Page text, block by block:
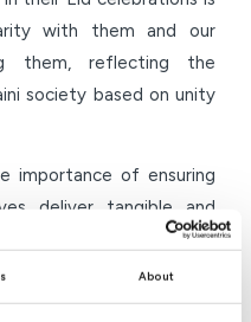
About
with them and our
them, reflecting the
society based on unity
importance of ensuring
deliver tangible and
beneficiaries.
achieve through our
organisations, including